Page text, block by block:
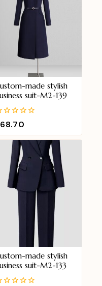
made stylish
suit-M2-139
68.70
made stylish
suit-M2-133